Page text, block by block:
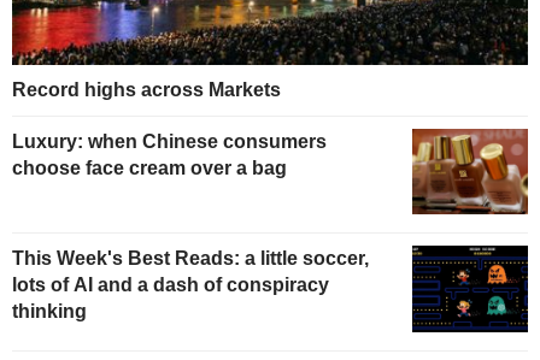
Record highs across Markets
Luxury: when Chinese consumers
choose face cream over a bag
This Week's Best Reads: a little soccer,
lots of AI and a dash of conspiracy
thinking